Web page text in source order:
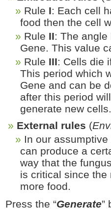
Rule I: Each cell
food then the cell
Rule II: The
Gene. This value
Rule III: Cells die
This period which
Gene and can be
after this period
generate new cells.
External rules (
In our
can produce a
way that the
is critical since the
more food.
Press the “Generate”